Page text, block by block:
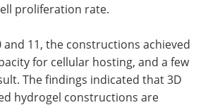
proliferation rate.
and 11, the constructions achieved
for cellular hosting, and a few
The findings indicated that 3D
hydrogel constructions are